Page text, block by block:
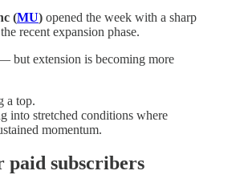
(MU) opened the week with a sharp
recent expansion phase.
but extension is becoming more
a top.
into stretched conditions where
momentum.
paid subscribers